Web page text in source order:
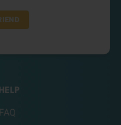
HELP
FAQ